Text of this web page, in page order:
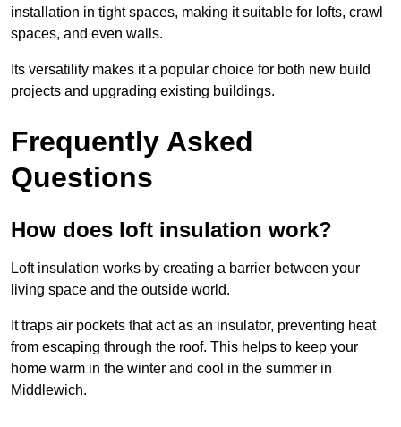
installation in tight spaces, making it suitable for lofts, crawl
spaces, and even walls.
Its versatility makes it a popular choice for both new build
projects and upgrading existing buildings.
Frequently Asked
Questions
How does loft insulation work?
Loft insulation works by creating a barrier between your
living space and the outside world.
It traps air pockets that act as an insulator, preventing heat
from escaping through the roof. This helps to keep your
home warm in the winter and cool in the summer in
Middlewich.